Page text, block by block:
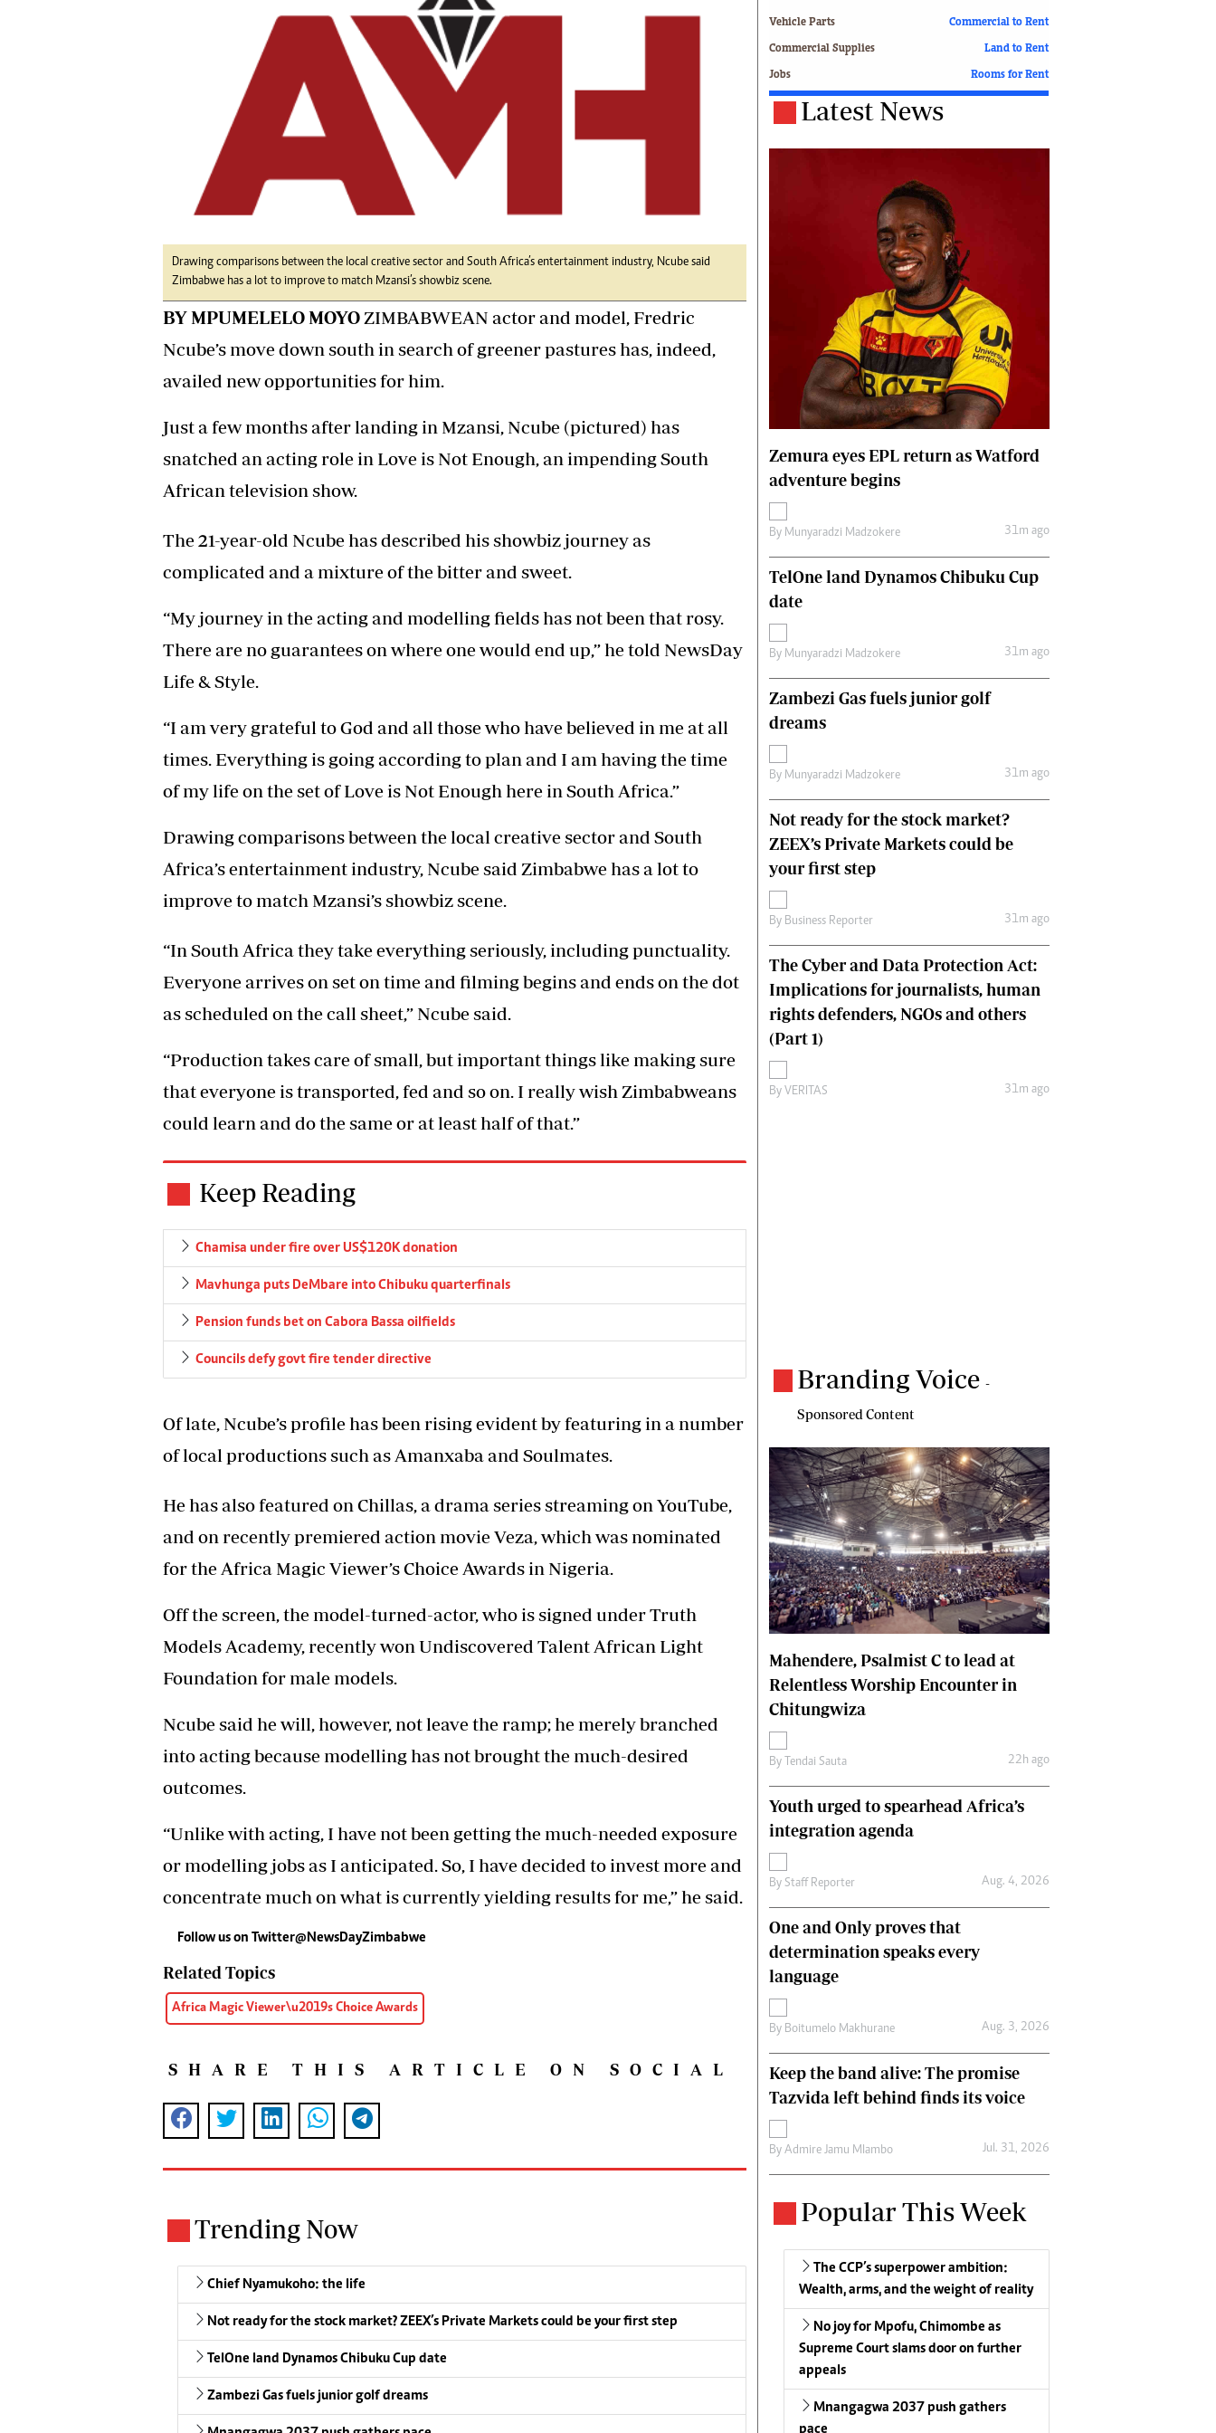
WhatsApp: +263 77 775 8969
jmanyenyere@alphamedia.co.zw
Tennis
Golf
Athletics
Motor Racing
Technology
Editorial Comment
Agriculture
Entertainment
Privacy Policy
Disclaimer
Copyright
Terms And Conditions
Subscribe
About Us
Contact Us
Headlines
Sport
Business
The Standard
MyClassifieds
Home
Business
Life & Style
Editorials
Editorial Comment
Technology
Motor Racing
Tennis
Comment & Analysis
Letters
Columnists
Comment & Analysis
Letters
Picture Gallery
Motor Racing
Rugby
Soccer
Tennis
Comment & Analysis
Columnists
Comment & Analysis
Picture Gallery
Drawing comparisons between the local creative sector and South Africa’s entertainment industry, Ncube said
Zimbabwe has a lot to improve to match Mzansi’s showbiz scene.
BY MPUMELELO MOYO ZIMBABWEAN actor and model, Fredric
Ncube’s move down south in search of greener pastures has, indeed,
availed new opportunities for him.
Just a few months after landing in Mzansi, Ncube (pictured) has
snatched an acting role in Love is Not Enough, an impending South
African television show.
The 21-year-old Ncube has described his showbiz journey as
complicated and a mixture of the bitter and sweet.
“My journey in the acting and modelling fields has not been that rosy.
There are no guarantees on where one would end up,” he told NewsDay
Life & Style.
“I am very grateful to God and all those who have believed in me at all
times. Everything is going according to plan and I am having the time
of my life on the set of Love is Not Enough here in South Africa.”
Drawing comparisons between the local creative sector and South
Africa’s entertainment industry, Ncube said Zimbabwe has a lot to
improve to match Mzansi’s showbiz scene.
“In South Africa they take everything seriously, including punctuality.
Everyone arrives on set on time and filming begins and ends on the dot
as scheduled on the call sheet,” Ncube said.
“Production takes care of small, but important things like making sure
that everyone is transported, fed and so on. I really wish Zimbabweans
could learn and do the same or at least half of that.”
Keep Reading
Chamisa under fire over US$120K donation
Mavhunga puts DeMbare into Chibuku quarterfinals
Pension funds bet on Cabora Bassa oilfields
Councils defy govt fire tender directive
Of late, Ncube’s profile has been rising evident by featuring in a number
of local productions such as Amanxaba and Soulmates.
He has also featured on Chillas, a drama series streaming on YouTube,
and on recently premiered action movie Veza, which was nominated
for the Africa Magic Viewer’s Choice Awards in Nigeria.
Off the screen, the model-turned-actor, who is signed under Truth
Models Academy, recently won Undiscovered Talent African Light
Foundation for male models.
Ncube said he will, however, not leave the ramp; he merely branched
into acting because modelling has not brought the much-desired
outcomes.
“Unlike with acting, I have not been getting the much-needed exposure
or modelling jobs as I anticipated. So, I have decided to invest more and
concentrate much on what is currently yielding results for me,” he said.
Follow us on Twitter@NewsDayZimbabwe
Related Topics
Africa Magic Viewer\u2019s Choice Awards
SHARE THIS ARTICLE ON SOCIAL
Trending Now
Chief Nyamukoho: the life
Not ready for the stock market? ZEEX’s Private Markets could be your first step
TelOne land Dynamos Chibuku Cup date
Zambezi Gas fuels junior golf dreams
Vehicle Parts
Commercial Supplies
Jobs
Commercial to Rent
Land to Rent
Rooms for Rent
Latest News
Zemura eyes EPL return as Watford
adventure begins
By Munyaradzi Madzokere 31m ago
TelOne land Dynamos Chibuku Cup
date
By Munyaradzi Madzokere 31m ago
Zambezi Gas fuels junior golf
dreams
By Munyaradzi Madzokere 31m ago
Not ready for the stock market?
ZEEX’s Private Markets could be
your first step
By Business Reporter 31m ago
The Cyber and Data Protection Act:
Implications for journalists, human
rights defenders, NGOs and others
(Part 1)
ByVERITAS 31m ago
Branding Voice -
Sponsored Content
Mahendere, Psalmist C to lead at
Relentless Worship Encounter in
Chitungwiza
By Tendai Sauta 22h ago
Youth urged to spearhead Africa’s
integration agenda
By Staff Reporter Aug. 4, 2026
One and Only proves that
determination speaks every
language
By Boitumelo Makhurane Aug. 3, 2026
Keep the band alive: The promise
Tazvida left behind finds its voice
ByAdmire Jamu Mlambo Jul. 31, 2026
Popular This Week
The CCP’s superpower ambition:
Wealth, arms, and the weight of reality
No joy for Mpofu, Chimombe as
Supreme Court slams door on further
appeals
Mnangagwa 2037 push gathers
pace